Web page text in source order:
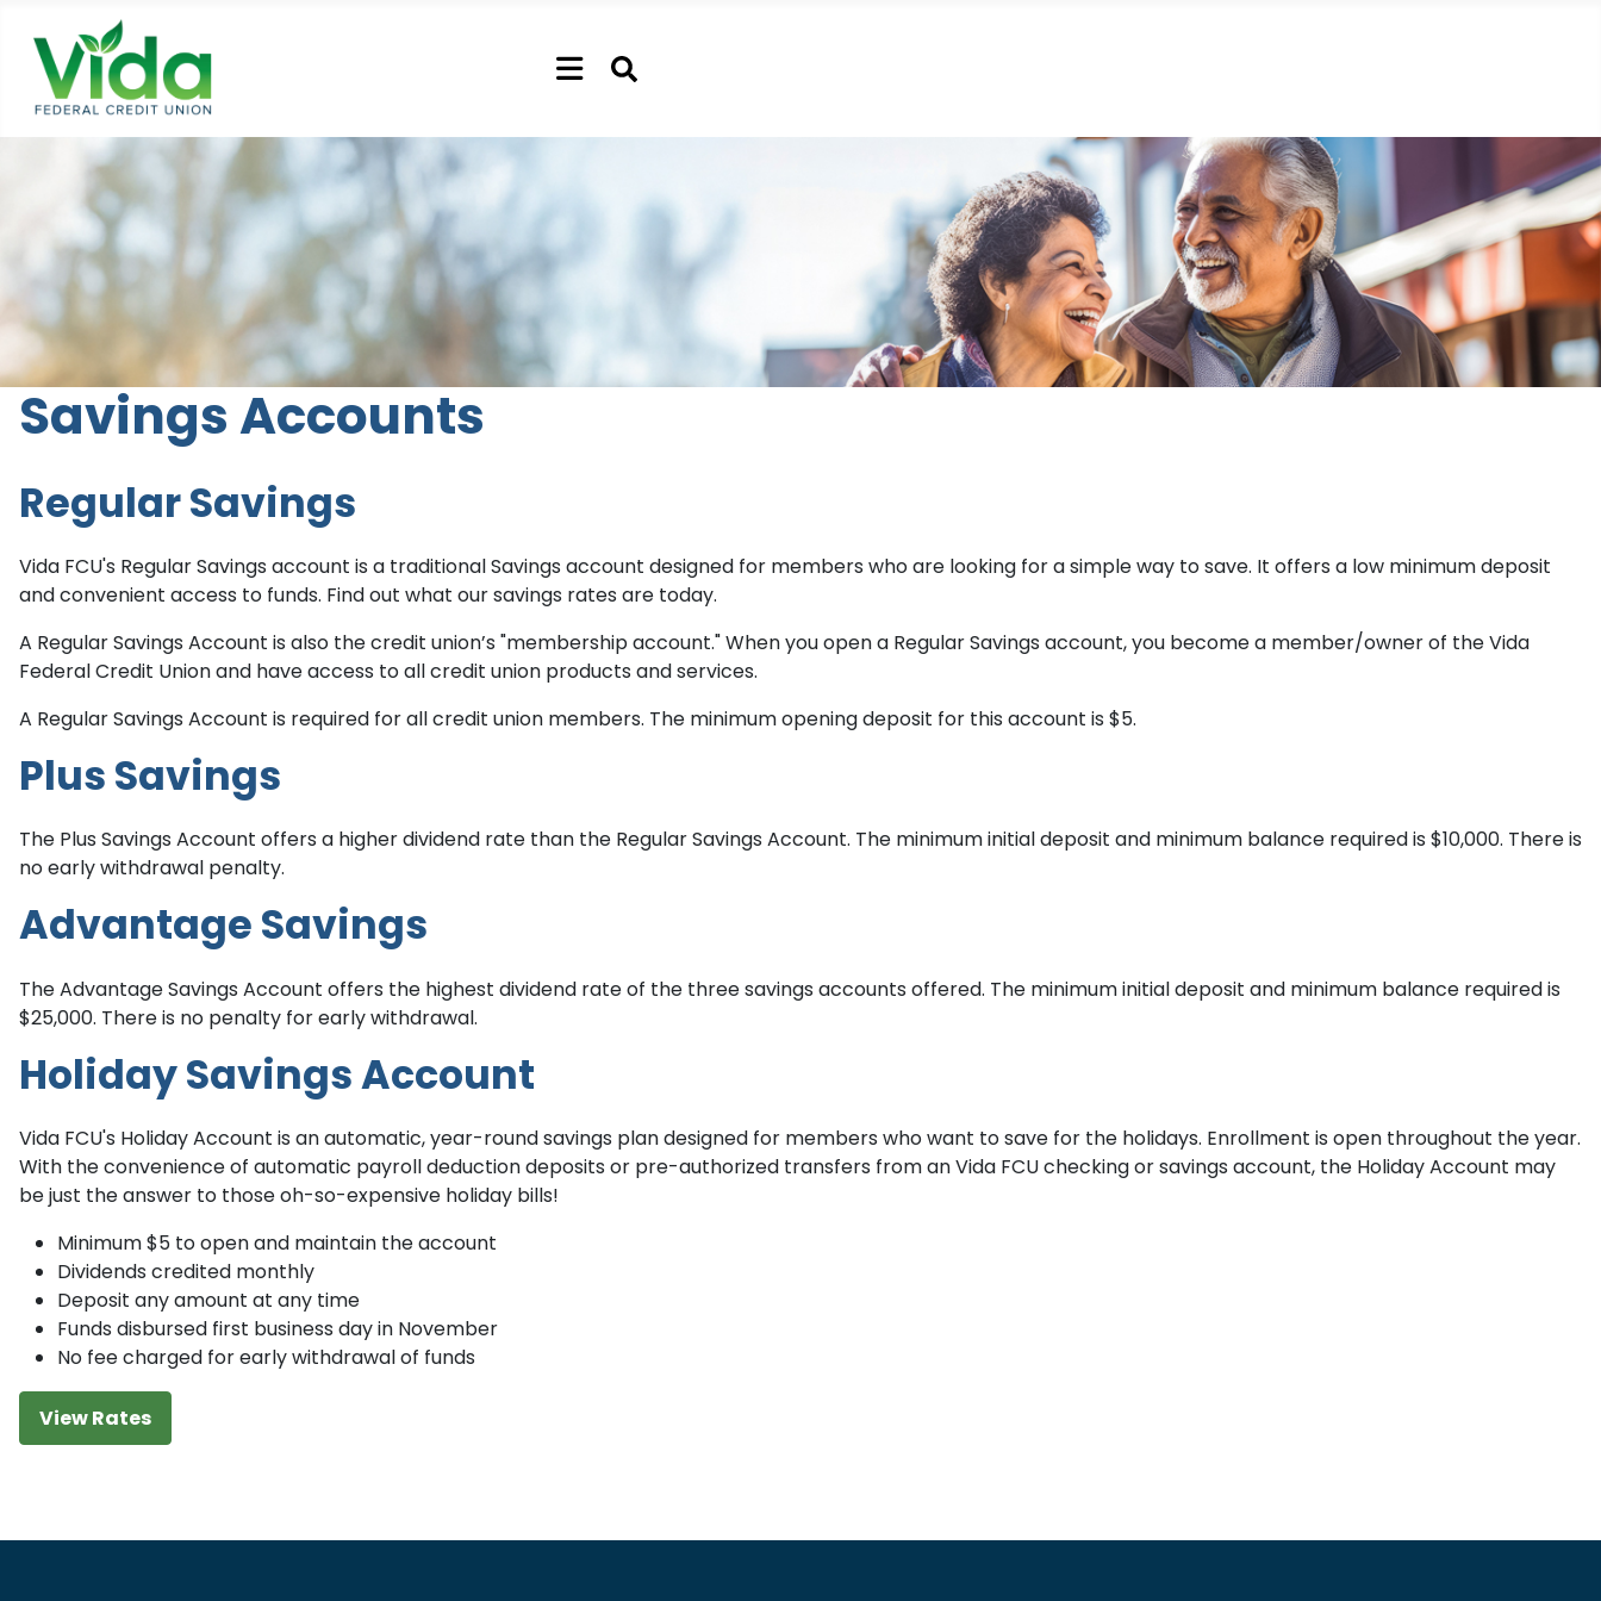
Savings Accounts
Regular Savings
Vida FCU's Regular Savings account is a traditional Savings account designed for members who are looking for a simple way to save. It offers a low minimum deposit
and convenient access to funds. Find out what our savings rates are today.
A Regular Savings Account is also the credit union’s "membership account." When you open a Regular Savings account, you become a member/owner of the Vida
Federal Credit Union and have access to all credit union products and services.
A Regular Savings Account is required for all credit union members. The minimum opening deposit for this account is $5.
Plus Savings
The Plus Savings Account offers a higher dividend rate than the Regular Savings Account. The minimum initial deposit and minimum balance required is $10,000. There is
no early withdrawal penalty.
Advantage Savings
The Advantage Savings Account offers the highest dividend rate of the three savings accounts offered. The minimum initial deposit and minimum balance required is
$25,000. There is no penalty for early withdrawal.
Holiday Savings Account
Vida FCU's Holiday Account is an automatic, year-round savings plan designed for members who want to save for the holidays. Enrollment is open throughout the year.
With the convenience of automatic payroll deduction deposits or pre-authorized transfers from an Vida FCU checking or savings account, the Holiday Account may
be just the answer to those oh-so-expensive holiday bills!
Minimum $5 to open and maintain the account
Dividends credited monthly
Deposit any amount at any time
Funds disbursed first business day in November
No fee charged for early withdrawal of funds
View Rates